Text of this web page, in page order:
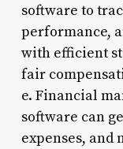
software to
performance,
with efficient
fair
e. Financial
software can
expenses, and